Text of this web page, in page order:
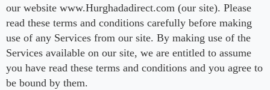
our website www.Hurghadadirect.com (our site). Please
read these terms and conditions carefully before making
use of any Services from our site. By making use of the
Services available on our site, we are entitled to assume
you have read these terms and conditions and you agree to
be bound by them.